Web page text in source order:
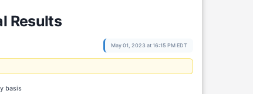
Results
May 01, 2023 at 16:15 PM EDT
basis